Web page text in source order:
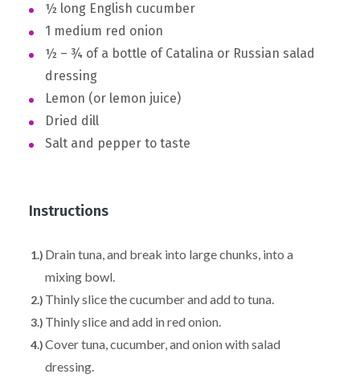
½ long English cucumber
1 medium red onion
½ – ¾ of a bottle of Catalina or Russian salad
dressing
Lemon (or lemon juice)
Dried dill
Salt and pepper to taste
Instructions
Drain tuna, and break into large chunks, into a
mixing bowl.
Thinly slice the cucumber and add to tuna.
Thinly slice and add in red onion.
Cover tuna, cucumber, and onion with salad
dressing.